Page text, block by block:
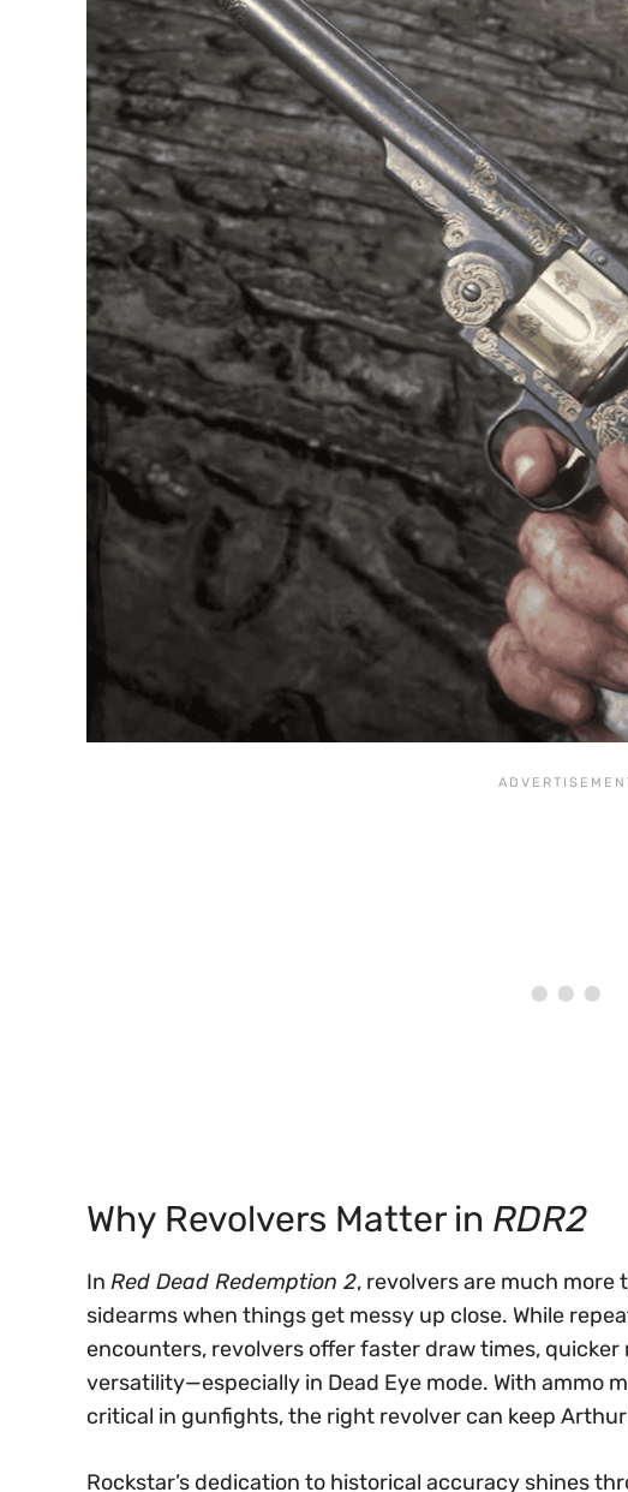
Why Revolvers Matter in RDR2
In Red Dead Redemption 2, revolvers are much more
sidearms when things get messy up close. While
encounters, revolvers offer faster draw times,
versatility—especially in Dead Eye mode. With ammo
critical in gunfights, the right revolver can keep
Rockstar’s dedication to historical accuracy shines